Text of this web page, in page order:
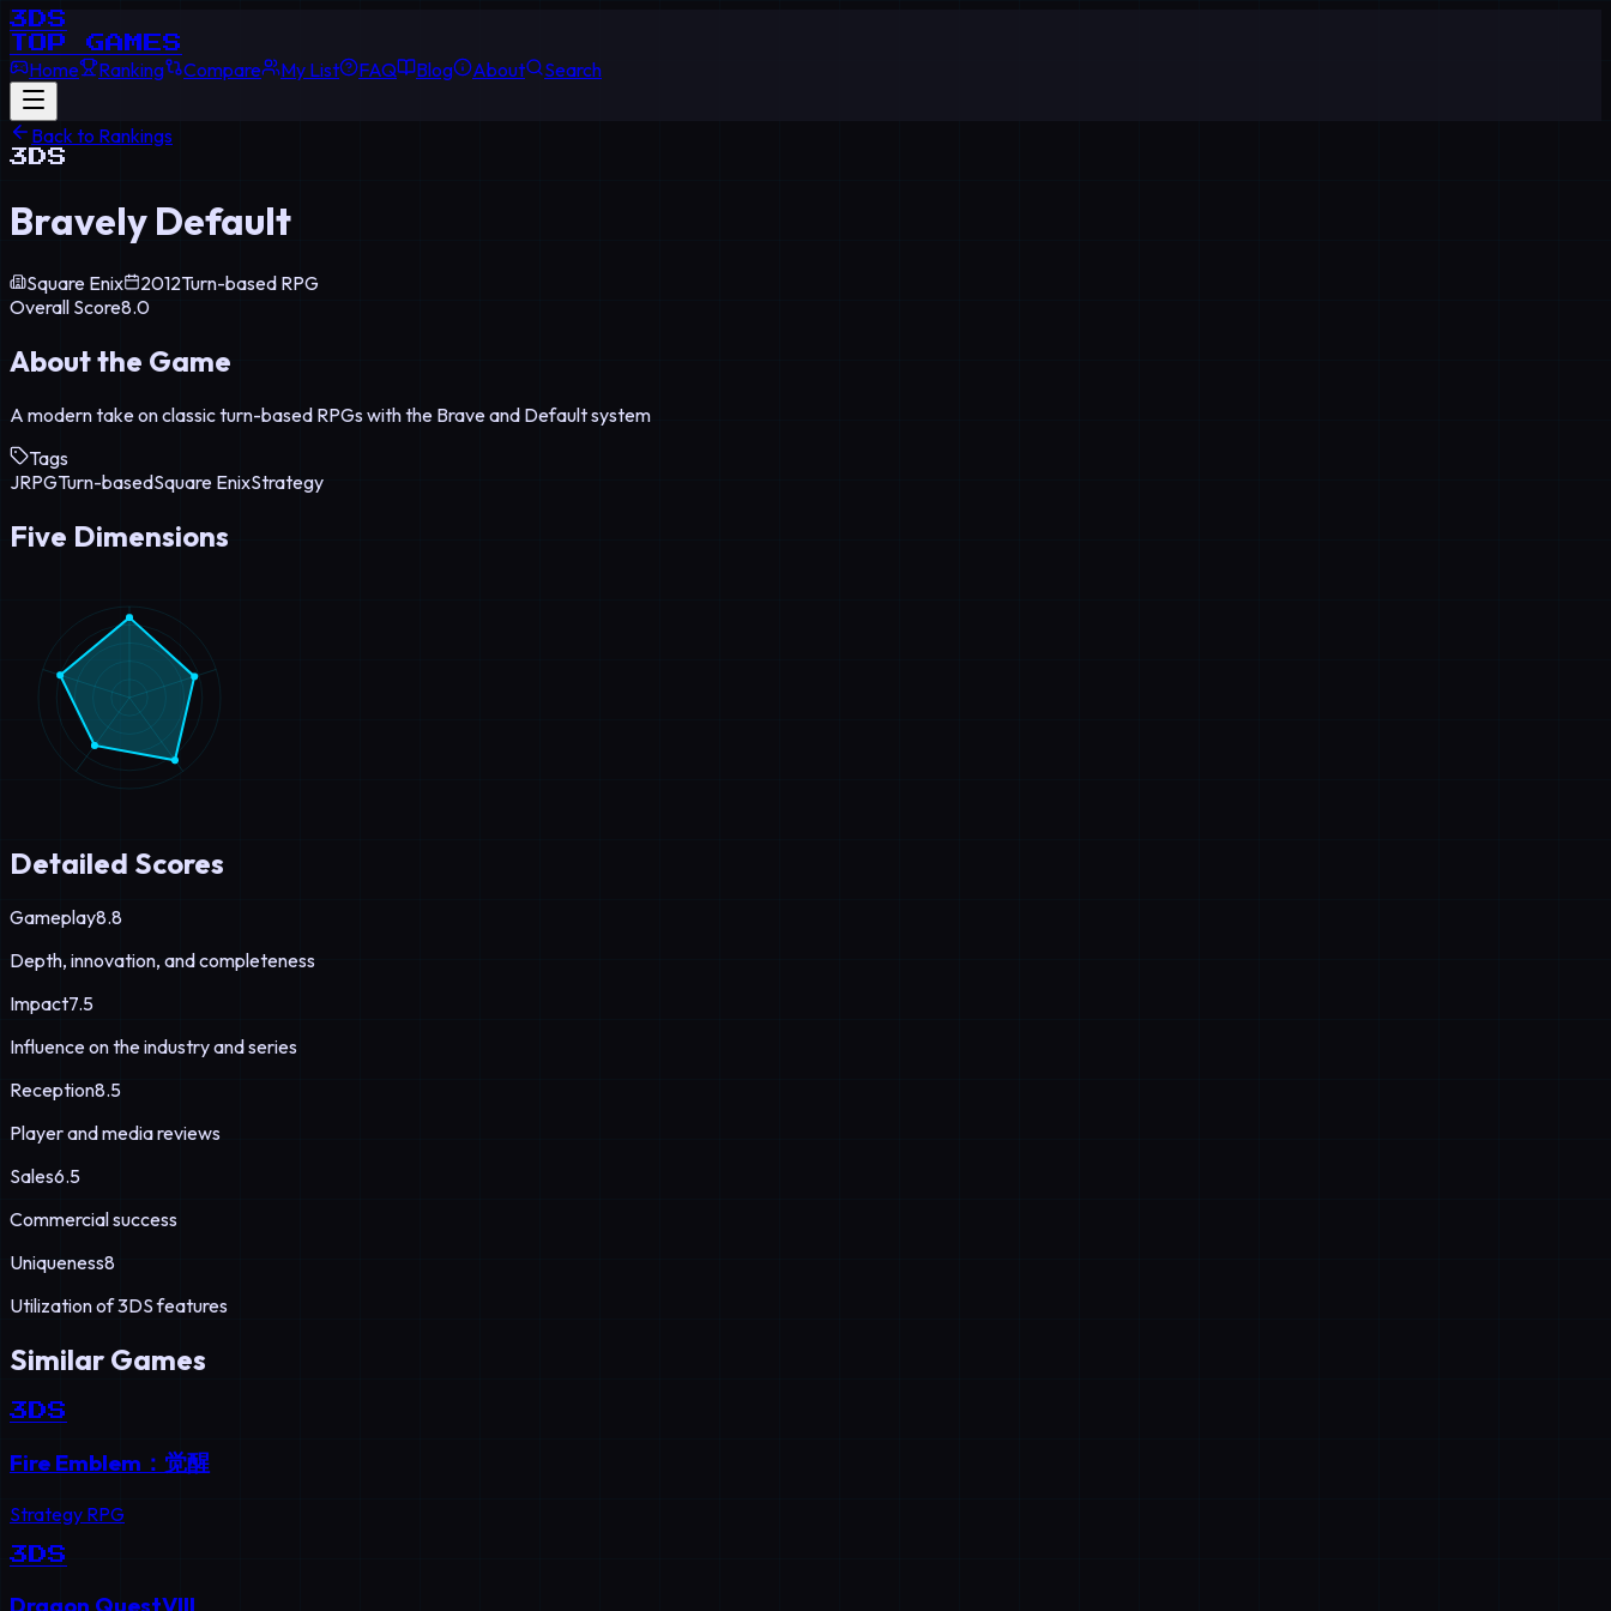
3DS
TOP GAMES
Home Ranking Compare My List FAQ Blog About Search
Back to Rankings
3DS
Bravely Default
Square Enix 2012Turn-based RPG
Overall Score8.0
About the Game
A modern take on classic turn-based RPGs with the Brave and Default system
Tags
JRPGTurn-basedSquare EnixStrategy
Five Dimensions
Detailed Scores
Gameplay8.8
Depth, innovation, and completeness
Impact7.5
Influence on the industry and series
Reception8.5
Player and media reviews
Sales6.5
Commercial success
Uniqueness8
Utilization of 3DS features
Similar Games
3DS
Fire Emblem：觉醒
Strategy RPG
3DS